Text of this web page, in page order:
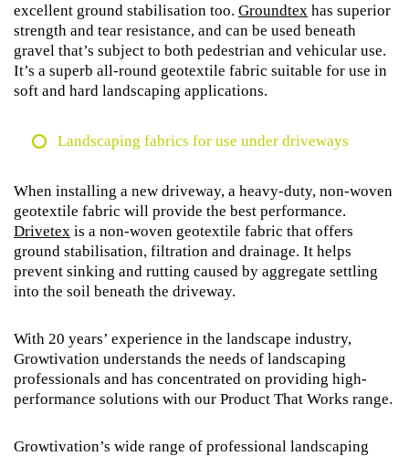
excellent ground stabilisation too. Groundtex has superior
strength and tear resistance, and can be used beneath
gravel that’s subject to both pedestrian and vehicular use.
It’s a superb all-round geotextile fabric suitable for use in
soft and hard landscaping applications.
Landscaping fabrics for use under driveways
When installing a new driveway, a heavy-duty, non-woven
geotextile fabric will provide the best performance.
Drivetex is a non-woven geotextile fabric that offers
ground stabilisation, filtration and drainage. It helps
prevent sinking and rutting caused by aggregate settling
into the soil beneath the driveway.
With 20 years’ experience in the landscape industry,
Growtivation understands the needs of landscaping
professionals and has concentrated on providing high-
performance solutions with our Product That Works range.
Growtivation’s wide range of professional landscaping